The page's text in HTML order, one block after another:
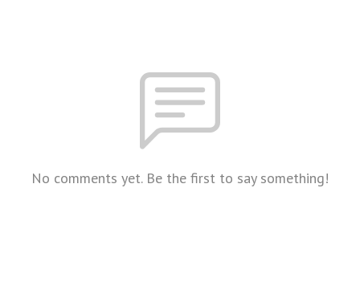
No comments yet. Be the first to say something!